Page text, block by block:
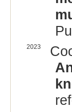
2023